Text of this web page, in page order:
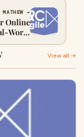
→
Online
World
View all →